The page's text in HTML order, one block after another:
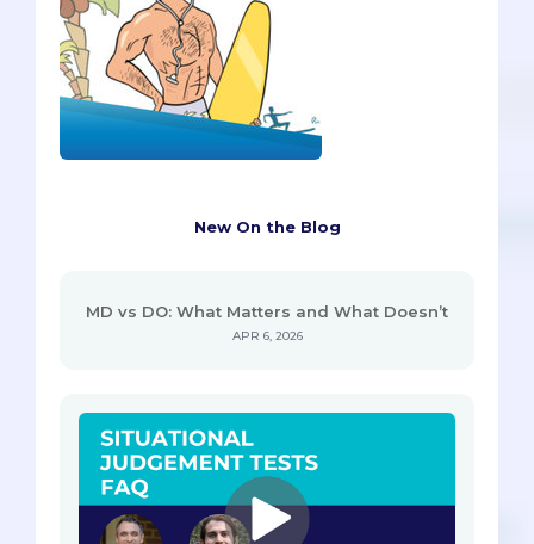
New On the Blog
MD vs DO: What Matters and What Doesn’t
APR 6, 2026